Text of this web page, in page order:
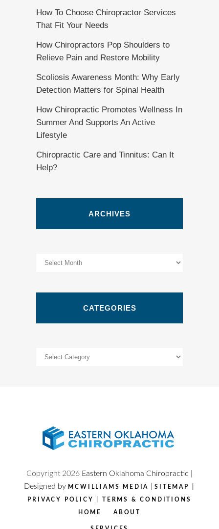
How To Choose Chiropractor Services
That Fit Your Needs
How Chiropractors Pop Shoulders to
Relieve Pain and Restore Mobility
Scoliosis Awareness Month: Why Early
Detection Matters for Spinal Health
How Chiropractic Promotes Wellness In
Summer And Supports An Active
Lifestyle
Chiropractic Care and Tinnitus: Can It
Help?
ARCHIVES
Archives
CATEGORIES
Categories
Copyright 2026 Eastern Oklahoma Chiropractic |
Designed by MCWILLIAMS MEDIA |SITEMAP
PRIVACY POLICY |TERMS & CONDITIONS
HOME ABOUT